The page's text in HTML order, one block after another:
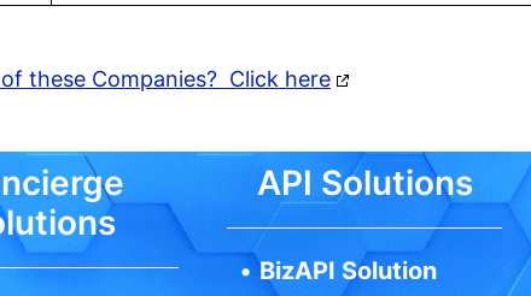
these Companies? Click here
API Solutions
•BizAPI Solution